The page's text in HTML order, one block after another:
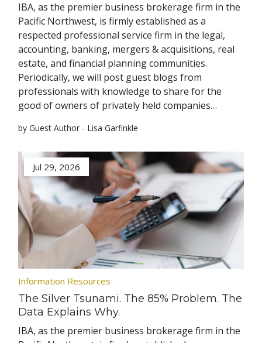
IBA, as the premier business brokerage firm in the
Pacific Northwest, is firmly established as a
respected professional service firm in the legal,
accounting, banking, mergers & acquisitions, real
estate, and financial planning communities.
Periodically, we will post guest blogs from
professionals with knowledge to share for the
good of owners of privately held companies…
by Guest Author - Lisa Garfinkle
Jul 29, 2026
Information Resources
The Silver Tsunami. The 85% Problem. The
Data Explains Why.
IBA, as the premier business brokerage firm in the